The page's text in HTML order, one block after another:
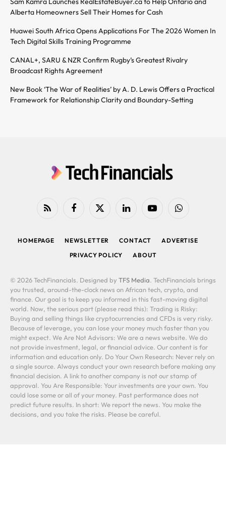
Alberta Homeowners Sell Their Homes for Cash
Huawei South Africa Opens Applications For The 2026 Women In
Tech Digital Skills Training Programme
CANAL+, SARU & NZR Confirm Rugby’s Greatest Rivalry
Broadcast Rights Agreement
New Book ‘The War of Realities’ by A. D. Lewis Offers a Practical
Framework for Relationship Clarity and Boundary-Setting
RSS FacebookX
LinkedIn YouTubeWhatsApp
HOMEPAGE NEWSLETTER CONTACT
ADVERTISE
PRIVACY POLICY
ABOUT
© 2026 TechFinancials. Designed by TFS Media. TechFinancials brings
you trusted, around-the-clock news on African tech, crypto, and
finance. Our goal is to keep you informed in this fast-moving digital
world. Now, the serious part (please read this): Trading is Risky:
Buying and selling things like cryptocurrencies and CFDs is very risky.
Because of leverage, you can lose your money much faster than you
might expect. We Are Not Advisors: We are a news website. We do
not provide investment, legal, or financial advice. Our content is for
information and education only. Do Your Own Research: Never rely on
a single source. Always conduct your own research before making any
financial decision. A link to another company is not our stamp of
approval. You Are Responsible: Your investments are your own. You
could lose some or all of your money. Past performance does not
predict future results. In short: We report the news. You make the
decisions, and you take the risks. Please be careful.